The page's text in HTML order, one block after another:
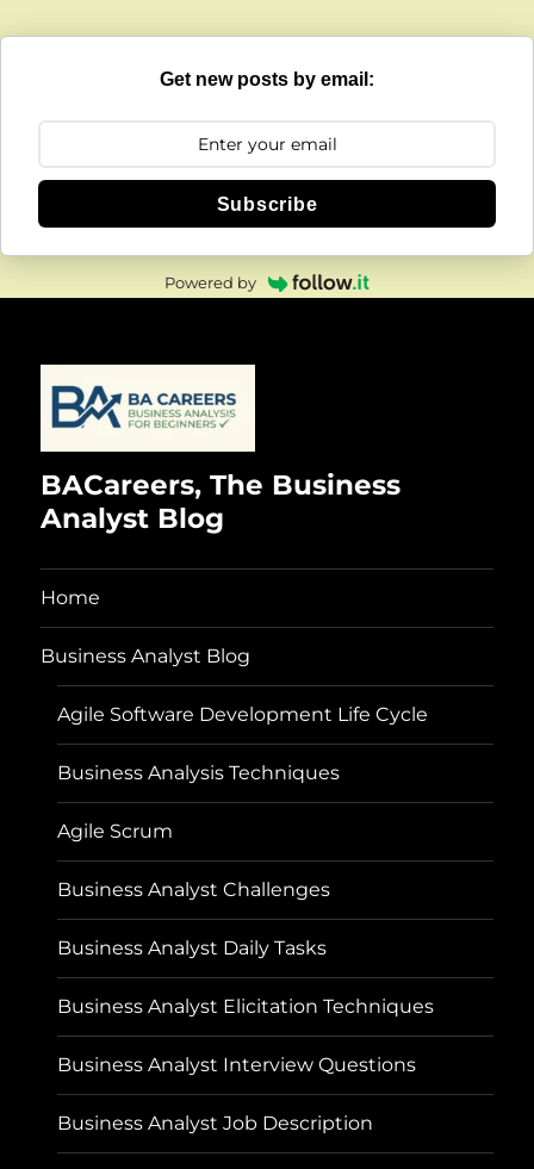
Get new posts by email:
Subscribe
Powered by
BACareers, The Business
Analyst Blog
Home
Business Analyst Blog
Agile Software Development Life Cycle
Business Analysis Techniques
Agile Scrum
Business Analyst Challenges
Business Analyst Daily Tasks
Business Analyst Elicitation Techniques
Business Analyst Interview Questions
Business Analyst Job Description